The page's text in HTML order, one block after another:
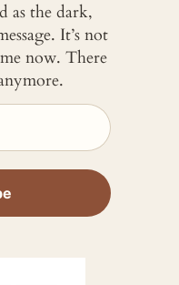
as the dark,
It’s not
now. There